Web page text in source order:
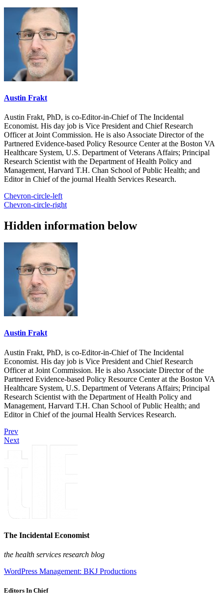
Austin Frakt
Austin Frakt, PhD, is co-Editor-in-Chief of The Incidental
Economist. His day job is Vice President and Chief Research
Officer at Joint Commission. He is also Associate Director of the
Partnered Evidence-based Policy Resource Center at the Boston VA
Healthcare System, U.S. Department of Veterans Affairs; Principal
Research Scientist with the Department of Health Policy and
Management, Harvard T.H. Chan School of Public Health; and
Editor in Chief of the journal Health Services Research.
Chevron-circle-left
Chevron-circle-right
Hidden information below
Austin Frakt
Austin Frakt, PhD, is co-Editor-in-Chief of The Incidental
Economist. His day job is Vice President and Chief Research
Officer at Joint Commission. He is also Associate Director of the
Partnered Evidence-based Policy Resource Center at the Boston VA
Healthcare System, U.S. Department of Veterans Affairs; Principal
Research Scientist with the Department of Health Policy and
Management, Harvard T.H. Chan School of Public Health; and
Editor in Chief of the journal Health Services Research.
Prev
Next
The Incidental Economist
the health services research blog
WordPress Management: BKJ Productions
Editors In Chief